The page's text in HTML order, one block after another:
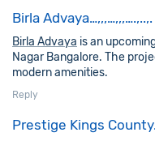
Birla Advaya…,,,…,,,….,..,.
Birla Advaya is an
Nagar Bangalore. The
modern amenities.
Reply
Prestige Kings